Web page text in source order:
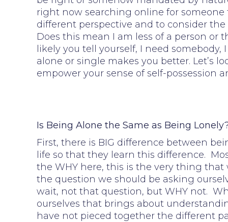
right now searching online for someone
different perspective and to consider
Does this mean I am less of a person or
likely you tell yourself, I need
alone or single makes you better. Let’s
empower your sense of self-possession
Is Being Alone the Same as Being
First, there is BIG difference between
life so that they learn this difference.
the WHY here, this is the very thing that
the question we should be asking
wait, not that question, but WHY not.
ourselves that brings about
have not pieced together the different